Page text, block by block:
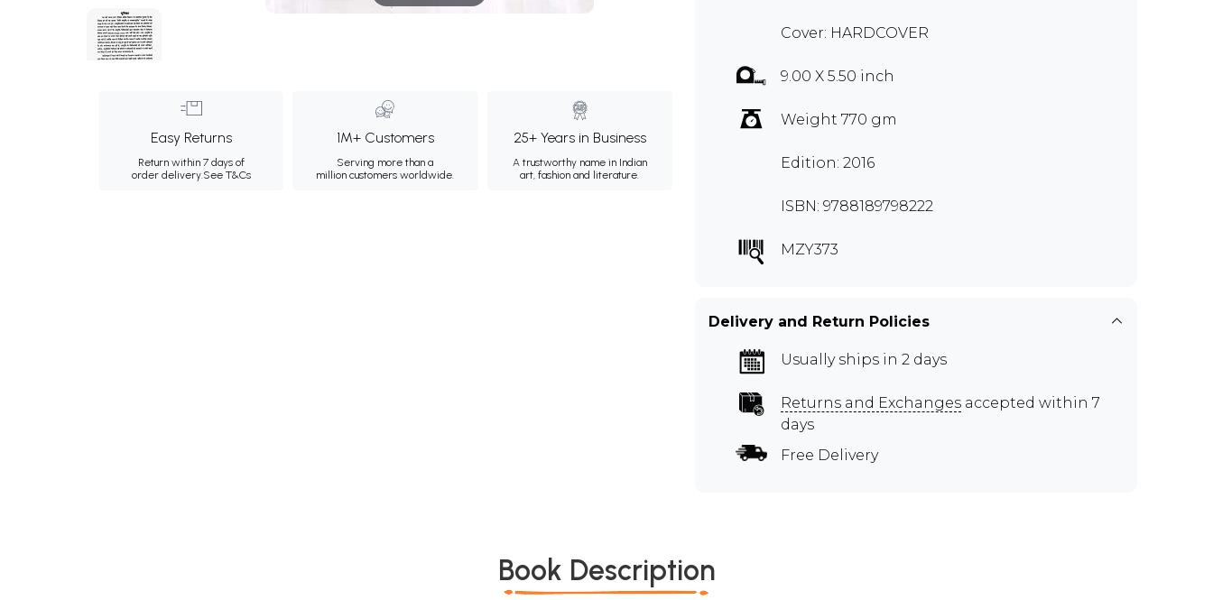
Easy Returns
Return within 7 days of
order delivery.See T&Cs
1M+ Customers
Serving more than a
million customers worldwide.
25+ Years in Business
A trustworthy name in Indian
art, fashion and literature.
Cover: HARDCOVER
9.00 X 5.50 inch
Weight 770 gm
Edition: 2016
ISBN: 9788189798222
MZY373
Delivery and Return Policies
Usually ships in 2 days
Returns and Exchanges accepted within 7
days
Free Delivery
Book Description